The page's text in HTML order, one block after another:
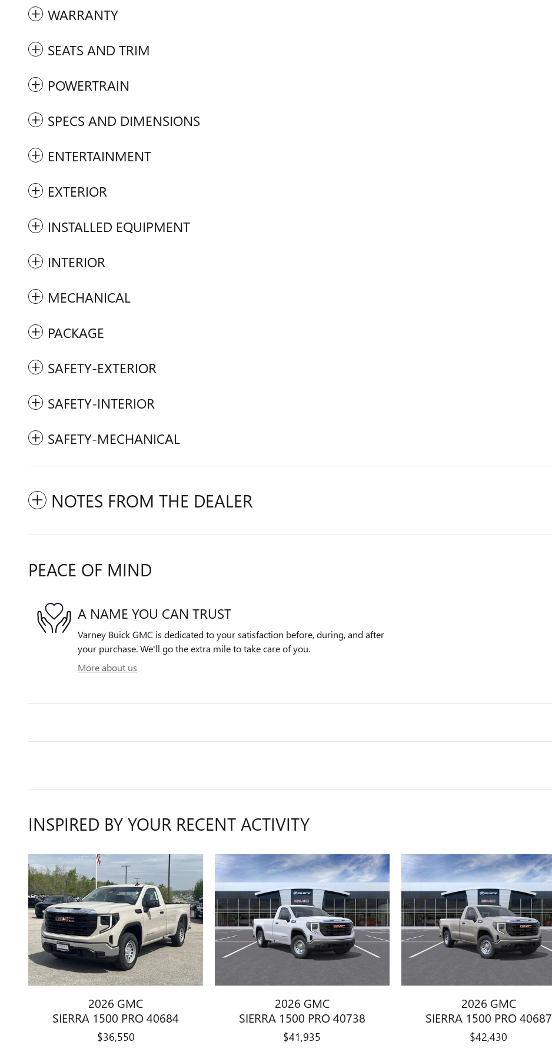
WARRANTY
SEATS AND TRIM
POWERTRAIN
SPECS AND DIMENSIONS
ENTERTAINMENT
EXTERIOR
INSTALLED EQUIPMENT
INTERIOR
MECHANICAL
PACKAGE
SAFETY-EXTERIOR
SAFETY-INTERIOR
SAFETY-MECHANICAL
NOTES FROM THE DEALER
PEACE OF MIND
A NAME YOU CAN TRUST
Varney Buick GMC is dedicated to your satisfaction before, during, and after
your purchase. We'll go the extra mile to take care of you.
More about us
INSPIRED BY YOUR RECENT ACTIVITY
2026 GMC
SIERRA 1500 PRO 40684
$36,550
2026 GMC
SIERRA 1500 PRO 40738
$41,935
2026 GMC
SIERRA 1500 PRO 40687
$42,430